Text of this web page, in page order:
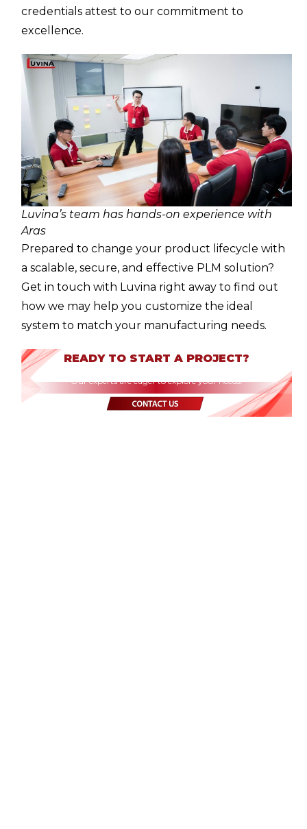
credentials attest to our commitment to
excellence.
Luvina’s team has hands-on experience with
Aras
Prepared to change your product lifecycle with
a scalable, secure, and effective PLM solution?
Get in touch with Luvina right away to find out
how we may help you customize the ideal
system to match your manufacturing needs.
READY TO START A PROJECT?
Our experts are eager to explore your needs.